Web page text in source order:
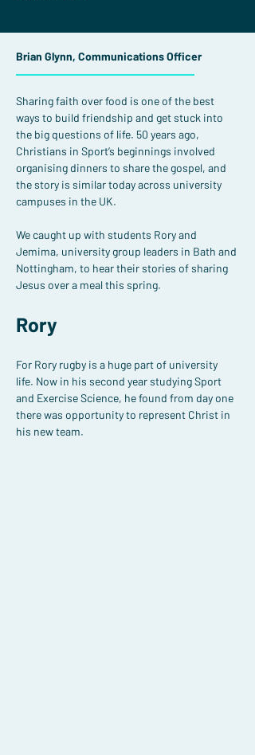
Brian Glynn, Communications Officer
Sharing faith over food is one of the best
ways to build friendship and get stuck into
the big questions of life. 50 years ago,
Christians in Sport’s beginnings involved
organising dinners to share the gospel, and
the story is similar today across university
campuses in the UK.
We caught up with students Rory and
Jemima, university group leaders in Bath and
Nottingham, to hear their stories of sharing
Jesus over a meal this spring.
Rory
For Rory rugby is a huge part of university
life. Now in his second year studying Sport
and Exercise Science, he found from day one
there was opportunity to represent Christ in
his new team.